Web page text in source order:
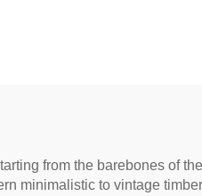
from the barebones of
minimalistic to vintage